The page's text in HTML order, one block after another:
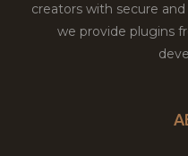
creators with secure
we provide plugins